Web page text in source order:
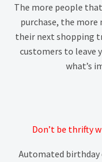
The more people
purchase, the more
their next shopping
customers to leave
what’s
Don’t be thrifty
Automated birthday